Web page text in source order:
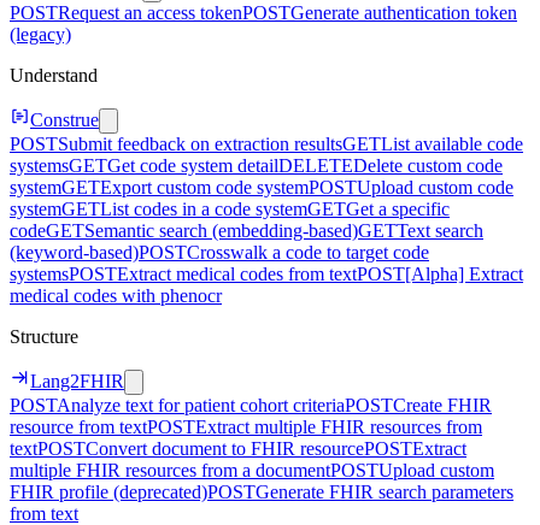
POSTRequest an access tokenPOSTGenerate authentication token
(legacy)
Understand
Construe
POSTSubmit feedback on extraction resultsGETList available code
systemsGETGet code system detailDELETEDelete custom code
systemGETExport custom code systemPOSTUpload custom code
systemGETList codes in a code systemGETGet a specific
codeGETSemantic search (embedding-based)GETText search
(keyword-based)POSTCrosswalk a code to target code
systemsPOSTExtract medical codes from textPOST[Alpha] Extract
medical codes with phenocr
Structure
Lang2FHIR
POSTAnalyze text for patient cohort criteriaPOSTCreate FHIR
resource from textPOSTExtract multiple FHIR resources from
textPOSTConvert document to FHIR resourcePOSTExtract
multiple FHIR resources from a documentPOSTUpload custom
FHIR profile (deprecated)POSTGenerate FHIR search parameters
from text